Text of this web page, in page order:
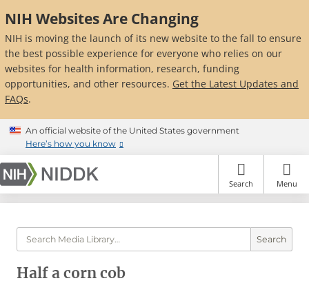
to
main
content
NIH Websites Are Changing
NIH is moving the launch of its new website to the fall to ensure
the best possible experience for everyone who relies on our
websites for health information, research, funding
opportunities, and other resources. Get the Latest Updates and
FAQs.
An official website of the United States government
Here’s how you know
Search Menu
Search
Half a corn cob